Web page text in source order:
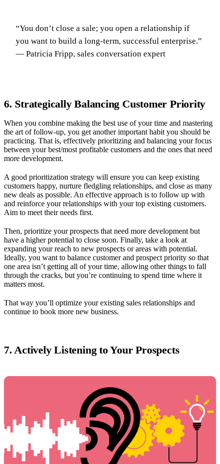
“You don’t close a sale; you open a relationship if
you want to build a long-term, successful enterprise.”
— Patricia Fripp, sales conversation expert
6. Strategically Balancing Customer Priority
When you combine making the best use of your time and mastering
the art of follow-up, you get another important habit you should be
practicing. That is, effectively prioritizing and balancing your focus
between your best/most profitable customers and the ones that need
more development.
A good prioritization strategy will ensure you can keep existing
customers happy, nurture fledgling relationships, and close as many
new deals as possible. An effective approach is to follow up with
and reinforce your relationships with your top existing customers.
Aim to meet their needs first.
Then, prioritize your prospects that need more development but
have a higher potential to close soon. Finally, take a look at
expanding your reach to new prospects or areas with potential.
Ideally, you want to balance customer and prospect priority so that
one area isn’t getting all of your time, allowing other things to fall
through the cracks, but you’re continuing to spend time where it
matters most.
That way you’ll optimize your existing sales relationships and
continue to book more new business.
7. Actively Listening to Your Prospects